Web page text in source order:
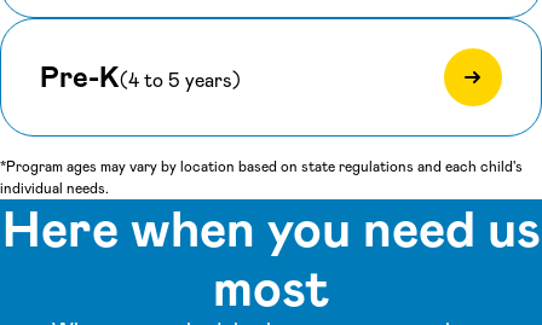
Pre-K(4 to 5 years)
*Program ages may vary by location based on state regulations and each child's
individual needs.
Here when you need us
most